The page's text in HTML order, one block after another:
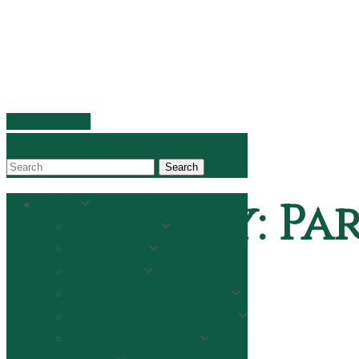
Search
Category:
Home
Parishes